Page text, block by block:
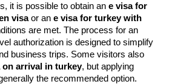
it is possible to obtain ane visa for
visaor ane visa for turkey with
are met. The process for an
authorization is designed to simplify
business trips. Some visitors also
on arrival in turkey, but applying
the recommended option.